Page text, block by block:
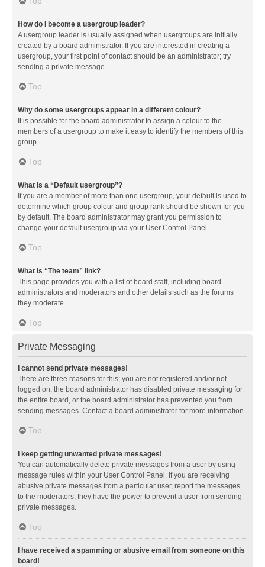
How do I become a usergroup leader?
A usergroup leader is usually assigned when usergroups are initially
created by a board administrator. If you are interested in creating a
usergroup, your first point of contact should be an administrator; try
sending a private message.
Top
Why do some usergroups appear in a different colour?
It is possible for the board administrator to assign a colour to the
members of a usergroup to make it easy to identify the members of this
group.
Top
What is a “Default usergroup”?
If you are a member of more than one usergroup, your default is used to
determine which group colour and group rank should be shown for you
by default. The board administrator may grant you permission to
change your default usergroup via your User Control Panel.
Top
What is “The team” link?
This page provides you with a list of board staff, including board
administrators and moderators and other details such as the forums
they moderate.
Top
Private Messaging
I cannot send private messages!
There are three reasons for this; you are not registered and/or not
logged on, the board administrator has disabled private messaging for
the entire board, or the board administrator has prevented you from
sending messages. Contact a board administrator for more information.
Top
I keep getting unwanted private messages!
You can automatically delete private messages from a user by using
message rules within your User Control Panel. If you are receiving
abusive private messages from a particular user, report the messages
to the moderators; they have the power to prevent a user from sending
private messages.
Top
I have received a spamming or abusive email from someone on this
board!